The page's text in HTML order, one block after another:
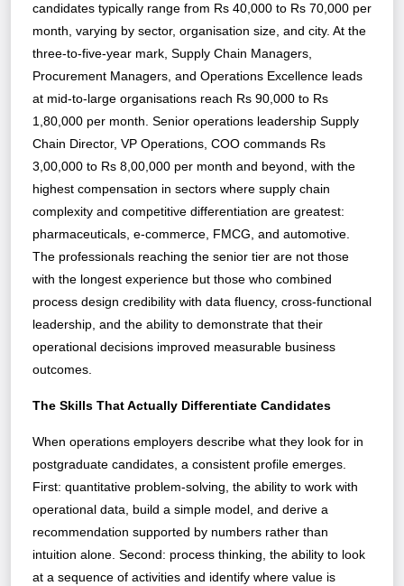
candidates typically range from Rs 40,000 to Rs 70,000 per
month, varying by sector, organisation size, and city. At the
three-to-five-year mark, Supply Chain Managers,
Procurement Managers, and Operations Excellence leads
at mid-to-large organisations reach Rs 90,000 to Rs
1,80,000 per month. Senior operations leadership Supply
Chain Director, VP Operations, COO commands Rs
3,00,000 to Rs 8,00,000 per month and beyond, with the
highest compensation in sectors where supply chain
complexity and competitive differentiation are greatest:
pharmaceuticals, e-commerce, FMCG, and automotive.
The professionals reaching the senior tier are not those
with the longest experience but those who combined
process design credibility with data fluency, cross-functional
leadership, and the ability to demonstrate that their
operational decisions improved measurable business
outcomes.
The Skills That Actually Differentiate Candidates
When operations employers describe what they look for in
postgraduate candidates, a consistent profile emerges.
First: quantitative problem-solving, the ability to work with
operational data, build a simple model, and derive a
recommendation supported by numbers rather than
intuition alone. Second: process thinking, the ability to look
at a sequence of activities and identify where value is